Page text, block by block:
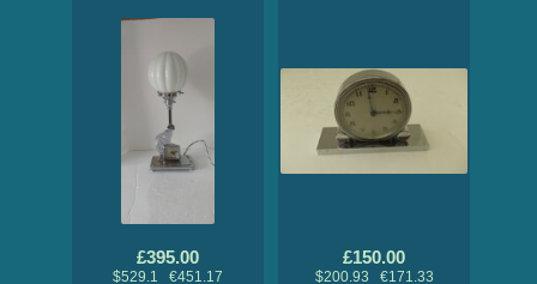
£395.00
$529.1 €451.17
£150.00
$200.93 €171.33